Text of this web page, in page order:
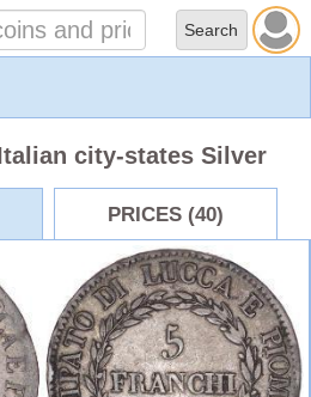
city-states Silver
PRICES (40)